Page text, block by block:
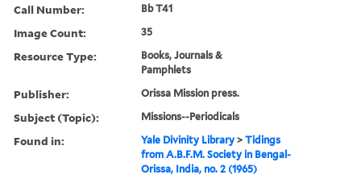
Call Number: Bb T41
Image Count: 35
Resource Type:
Books, Journals &
Pamphlets
Publisher: Orissa Mission press.
Subject (Topic): Missions--Periodicals
Found in: Yale Divinity Library >Tidings
from A.B.F.M. Society in Bengal-
Orissa, India, no. 2 (1965)